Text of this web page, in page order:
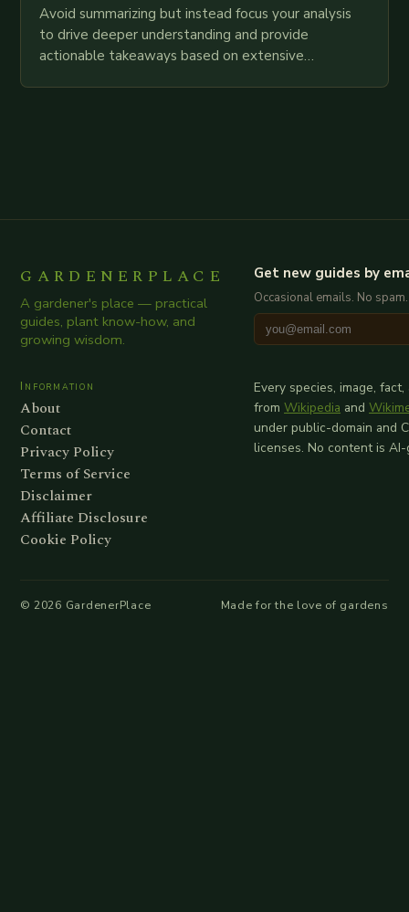
Avoid summarizing but instead focus your analysis
to drive deeper understanding and provide
actionable takeaways based on extensive
GARDENERPLACE
A gardener's place — practical
guides, plant know-how, and
growing wisdom.
Get new guides by
Occasional emails. No
Information
About
Contact
Privacy Policy
Terms of Service
Disclaimer
Affiliate Disclosure
Cookie Policy
Every species, image,
from Wikipedia and
under public-domain and
licenses. No content is
© 2026 GardenerPlace Made for the love of gardens